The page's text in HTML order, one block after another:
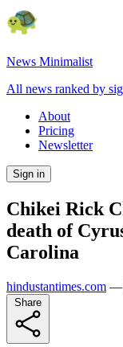
News Minimalist
All news ranked by
About
Pricing
Newsletter
Sign in
Chikei Rick
death of
Carolina
hindustantimes.com —